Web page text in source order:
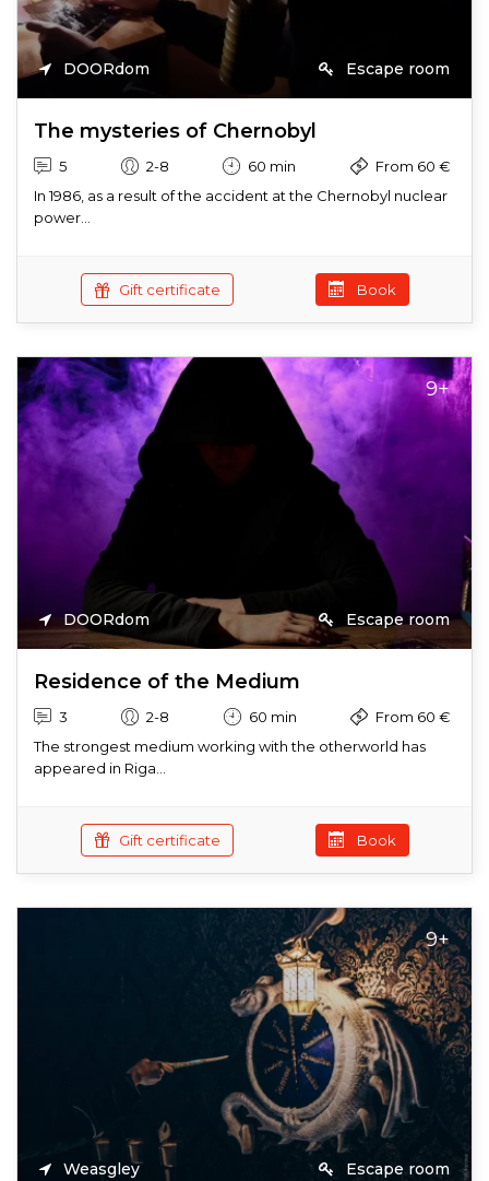
DOORdom Escape room
The mysteries of Chernobyl
5 2-8 60 min
From 60 €
In 1986, as a result of the accident at the Chernobyl nuclear
power...
Gift certificate Book
9+
DOORdom Escape room
Residence of the Medium
3 2-8 60 min
From 60 €
The strongest medium working with the otherworld has
appeared in Riga...
Gift certificate Book
9+
Weasgley Escape room